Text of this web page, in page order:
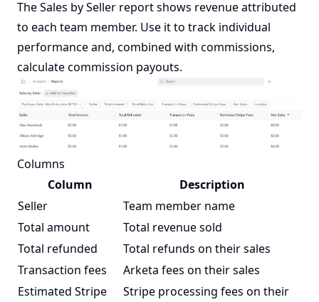
The Sales by Seller report shows revenue attributed
to each team member. Use it to track individual
performance and, combined with commissions,
calculate commission payouts.
Columns
Column
Description
Seller
Team member name
Total amount
Total revenue sold
Total refunded
Total refunds on their sales
Transaction fees
Arketa fees on their sales
Estimated Stripe
Stripe processing fees on their